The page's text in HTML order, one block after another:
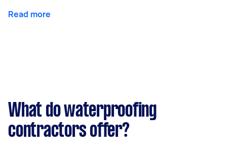
Read more
What do waterproofing
contractors offer?